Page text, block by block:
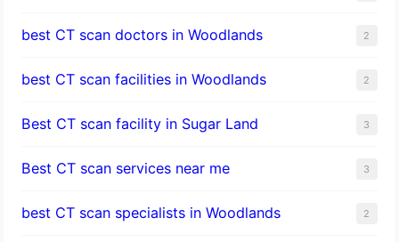
best CT scan doctors in Woodlands 2
best CT scan facilities in Woodlands 2
Best CT scan facility in Sugar Land 3
Best CT scan services near me 3
best CT scan specialists in Woodlands 2